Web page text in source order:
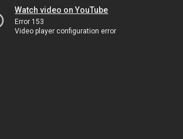
Watch video on YouTube
Error 153
Video player configuration error